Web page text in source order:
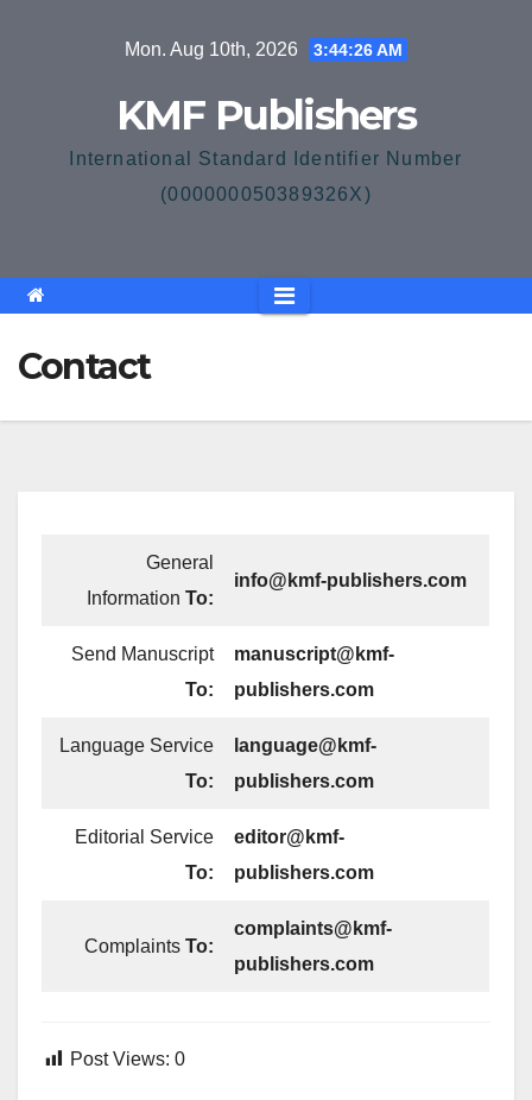
Mon. Aug 10th, 2026 3:44:26 AM
KMF Publishers
International Standard Identifier Number
(000000050389326X)
Contact
General
Information To:
info@kmf-publishers.com
Send Manuscript
To:
manuscript@kmf-
publishers.com
Language Service
To:
language@kmf-
publishers.com
Editorial Service
To:
editor@kmf-
publishers.com
Complaints To:
complaints@kmf-
publishers.com
Post Views: 0